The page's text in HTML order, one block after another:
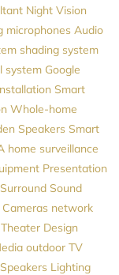
Night Vision
microphones Audio
shading system
system Google
Smart
Whole-home
Speakers Smart
home surveillance
Presentation
Surround Sound
network
Design
outdoor TV
Lighting